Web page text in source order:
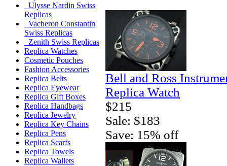
Ulysse Nardin Swiss
Replicas
Vacheron Constantin
Swiss Replicas
Zenith Swiss Replicas
Replica Watches
Cosmetic Pouches
Fashion Accessories
Replica Belts
Replica Eyewear
Replica Gift Boxes
Replica Handbags
Replica Jewelry
Replica Key Chains
Replica Pens
Replica Scarfs
Replica Towels
Replica Wallets
Bell and Ross
Replica Watch
$215
Sale: $183
Save: 15% off